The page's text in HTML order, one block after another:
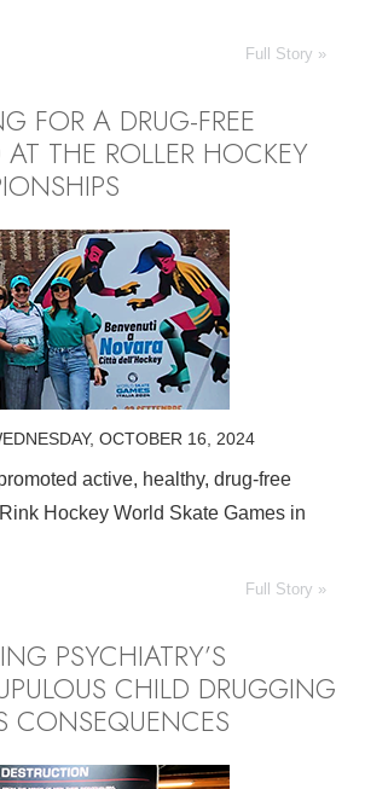
Full Story »
FOR A DRUG-FREE
THE ROLLER HOCKEY
OCTOBER 16, 2024
active, healthy, drug-free
Hockey World Skate Games in
Full Story »
PSYCHIATRY’S
CHILD DRUGGING
CONSEQUENCES